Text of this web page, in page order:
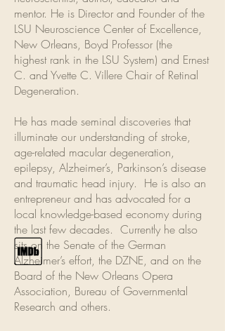
mentor. He is Director and Founder of the
LSU Neuroscience Center of Excellence,
New Orleans, Boyd Professor (the
highest rank in the LSU System) and Ernest
C. and Yvette C. Villere Chair of Retinal
Degeneration.
He has made seminal discoveries that
illuminate our understanding of stroke,
age-related macular degeneration,
epilepsy, Alzheimer’s, Parkinson’s disease
and traumatic head injury. He is also an
entrepreneur and has advocated for a
local knowledge-based economy during
the last few decades. Currently he also
sits on the Senate of the German
Alzheimer’s effort, the DZNE, and on the
Board of the New Orleans Opera
Association, Bureau of Governmental
Research and others.